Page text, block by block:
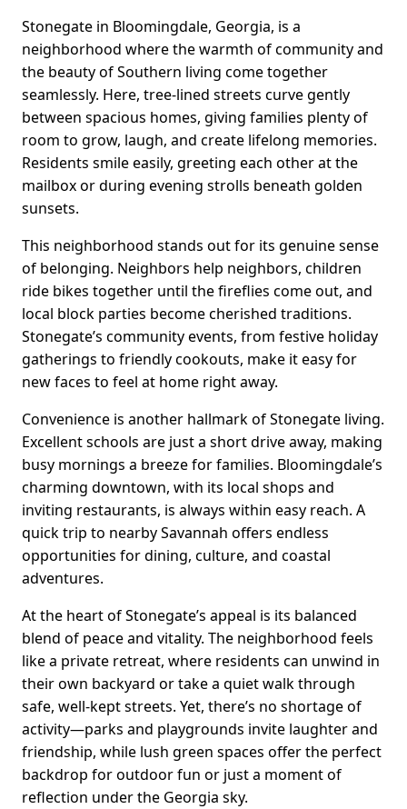
Stonegate in Bloomingdale, Georgia, is a
neighborhood where the warmth of community and
the beauty of Southern living come together
seamlessly. Here, tree-lined streets curve gently
between spacious homes, giving families plenty of
room to grow, laugh, and create lifelong memories.
Residents smile easily, greeting each other at the
mailbox or during evening strolls beneath golden
sunsets.
This neighborhood stands out for its genuine sense
of belonging. Neighbors help neighbors, children
ride bikes together until the fireflies come out, and
local block parties become cherished traditions.
Stonegate’s community events, from festive holiday
gatherings to friendly cookouts, make it easy for
new faces to feel at home right away.
Convenience is another hallmark of Stonegate living.
Excellent schools are just a short drive away, making
busy mornings a breeze for families. Bloomingdale’s
charming downtown, with its local shops and
inviting restaurants, is always within easy reach. A
quick trip to nearby Savannah offers endless
opportunities for dining, culture, and coastal
adventures.
At the heart of Stonegate’s appeal is its balanced
blend of peace and vitality. The neighborhood feels
like a private retreat, where residents can unwind in
their own backyard or take a quiet walk through
safe, well-kept streets. Yet, there’s no shortage of
activity—parks and playgrounds invite laughter and
friendship, while lush green spaces offer the perfect
backdrop for outdoor fun or just a moment of
reflection under the Georgia sky.